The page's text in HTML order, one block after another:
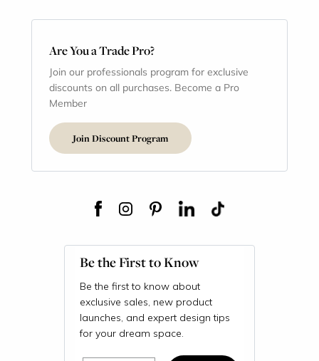
Are You a Trade Pro?
Join our professionals program for exclusive
discounts on all purchases. Become a Pro
Member
Join Discount Program
Be the First to Know
Be the first to know about
exclusive sales, new product
launches, and expert design tips
for your dream space.